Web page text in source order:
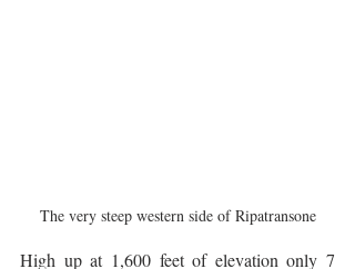
The very steep western side of Ripatransone
High up at 1,600 feet of elevation only 7